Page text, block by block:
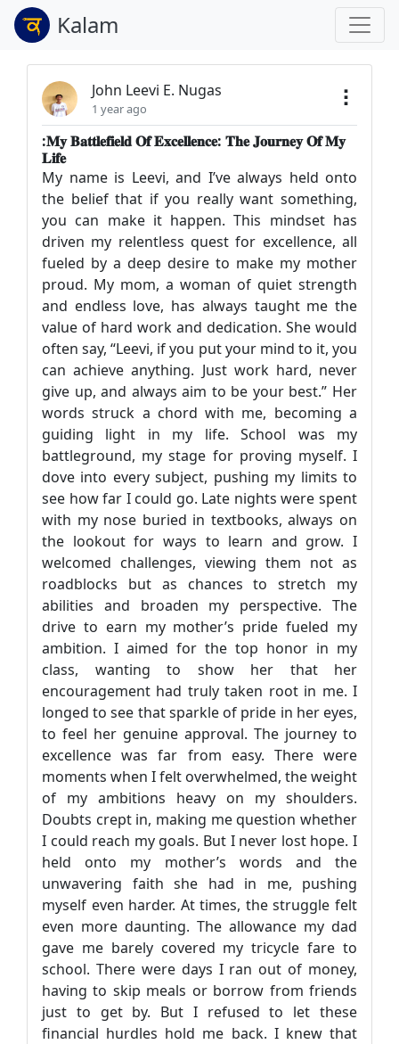
Kalam
John Leevi E. Nugas
1 year ago
:𝐌𝐲 𝐁𝐚𝐭𝐭𝐥𝐞𝐟𝐢𝐞𝐥𝐝 𝐎𝐟 𝐄𝐱𝐜𝐞𝐥𝐥𝐞𝐧𝐜𝐞: 𝐓𝐡𝐞 𝐉𝐨𝐮𝐫𝐧𝐞𝐲 𝐎𝐟 𝐌𝐲
𝐋𝐢𝐟𝐞
My name is Leevi, and I’ve always held onto
the belief that if you really want something,
you can make it happen. This mindset has
driven my relentless quest for excellence, all
fueled by a deep desire to make my mother
proud. My mom, a woman of quiet strength
and endless love, has always taught me the
value of hard work and dedication. She would
often say, “Leevi, if you put your mind to it, you
can achieve anything. Just work hard, never
give up, and always aim to be your best.” Her
words struck a chord with me, becoming a
guiding light in my life. School was my
battleground, my stage for proving myself. I
dove into every subject, pushing my limits to
see how far I could go. Late nights were spent
with my nose buried in textbooks, always on
the lookout for ways to learn and grow. I
welcomed challenges, viewing them not as
roadblocks but as chances to stretch my
abilities and broaden my perspective. The
drive to earn my mother’s pride fueled my
ambition. I aimed for the top honor in my
class, wanting to show her that her
encouragement had truly taken root in me. I
longed to see that sparkle of pride in her eyes,
to feel her genuine approval. The journey to
excellence was far from easy. There were
moments when I felt overwhelmed, the weight
of my ambitions heavy on my shoulders.
Doubts crept in, making me question whether
I could reach my goals. But I never lost hope. I
held onto my mother’s words and the
unwavering faith she had in me, pushing
myself even harder. At times, the struggle felt
even more daunting. The allowance my dad
gave me barely covered my tricycle fare to
school. There were days I ran out of money,
having to skip meals or borrow from friends
just to get by. But I refused to let these
financial hurdles hold me back. I knew that